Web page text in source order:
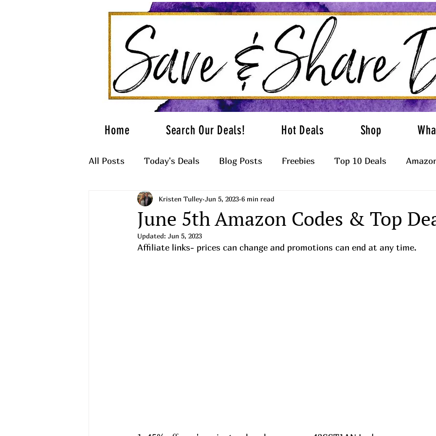
Home Search Our Deals! Hot Deals Shop
All Posts Today's Deals Blog Posts Freebies Top 10 Deals
What to Wear
June 5th Amazon Codes & Top
Kristen Tulley Jun 5, 2023 6 min read
Updated: Jun 5, 2023
Affiliate links- prices can change and promotions can end at any time.